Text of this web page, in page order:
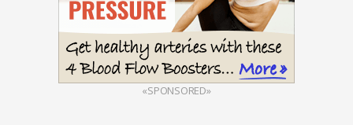
«SPONSORED»